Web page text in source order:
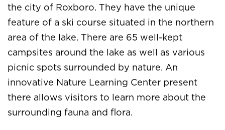
the city of Roxboro. They have the unique
feature of a ski course situated in the northern
area of the lake. There are 65 well-kept
campsites around the lake as well as various
picnic spots surrounded by nature. An
innovative Nature Learning Center present
there allows visitors to learn more about the
surrounding fauna and flora.